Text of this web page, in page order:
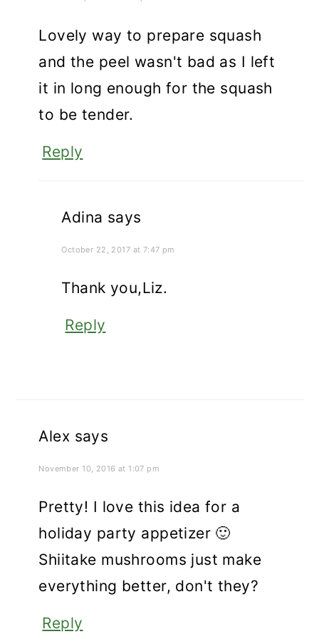
Lovely way to prepare squash
and the peel wasn't bad as I left
it in long enough for the squash
to be tender.
Reply
Adina says
October 22, 2017 at 7:47 pm
Thank you,Liz.
Reply
Alex says
November 10, 2016 at 1:07 pm
Pretty! I love this idea for a
holiday party appetizer 🙂
Shiitake mushrooms just make
everything better, don't they?
Reply